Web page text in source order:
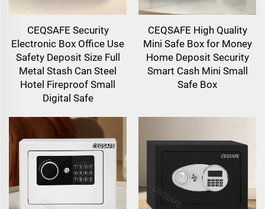
CEQSAFE Security
Electronic Box Office Use
Safety Deposit Size Full
Metal Stash Can Steel
Hotel Fireproof Small
Digital Safe
CEQSAFE High Quality
Mini Safe Box for Money
Home Deposit Security
Smart Cash Mini Small
Safe Box